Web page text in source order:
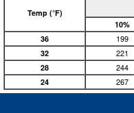
Temp (°F)
10%
36
199
32
221
28
244
24
267